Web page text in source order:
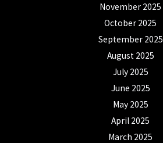
November 2025
October 2025
September 2025
August 2025
July 2025
June 2025
May 2025
April 2025
March 2025